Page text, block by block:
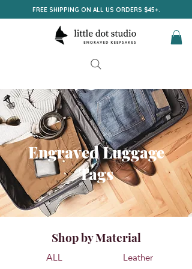
FREE SHIPPING ON ALL US ORDERS $45+.
Engraved Luggage
Tags
Shop by Material
ALL Leather